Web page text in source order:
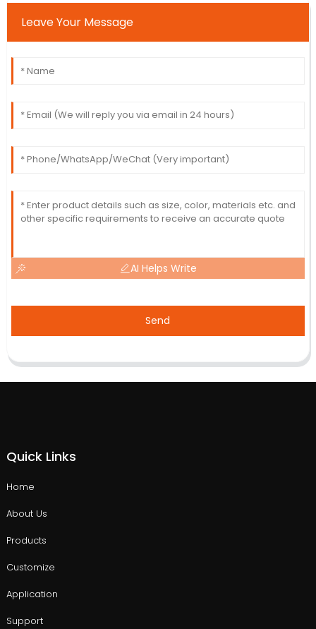
Leave Your Message
AI Helps Write
Send
Quick Links
Home
About Us
Products
Customize
Application
Support